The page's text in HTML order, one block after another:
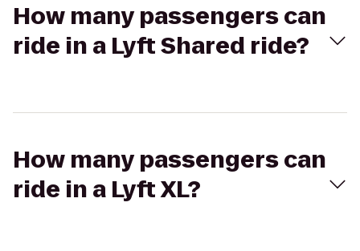
How many passengers can
ride in a Lyft Shared ride?
How many passengers can
ride in a Lyft XL?